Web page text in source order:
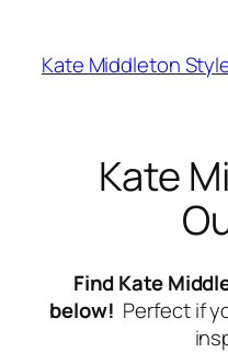
content
Kate Middleton
Kate
Find Kate
below! Perfect if